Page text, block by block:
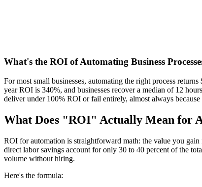
What's the ROI of Automating Business
For most small businesses, automating the right process
year ROI is 340%, and businesses recover a median of 12
deliver under 100% ROI or fail entirely, almost always
What Does "ROI" Actually Mean for
ROI for automation is straightforward math: the value you
direct labor savings account for only 30 to 40 percent of the
volume without hiring.
Here's the formula: